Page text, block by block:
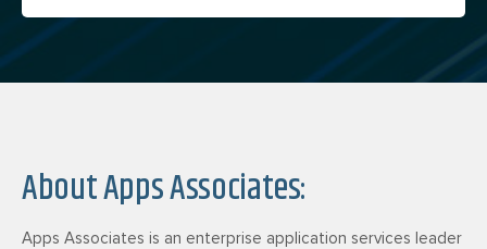
About Apps Associates:
Apps Associates is an enterprise application services leader